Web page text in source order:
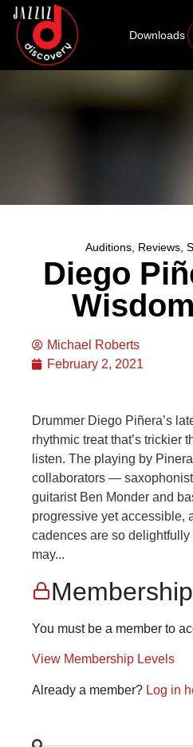
Downloads
Auditions, Reviews,
Diego
Michael Roberts
February 2, 2021
Drummer Diego Piñera’s
rhythmic treat that’s trickier
listen. The playing by
collaborators —
guitarist Ben Monder and
progressive yet accessible,
cadences are so
may...
You must be a member to
View Membership Levels
Already a member? Log in